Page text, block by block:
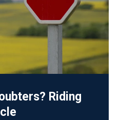
Riding